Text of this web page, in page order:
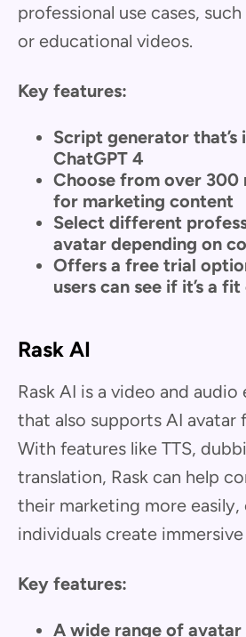
professional use cases,
or educational videos.
Key features:
Script generator
ChatGPT 4
Choose from over 300
for marketing content
Select different
avatar depending on
Offers a free trial
users can see if it’s a
Rask AI
Rask AI is a video and
that also supports AI avatar
With features like TTS,
translation, Rask can help
their marketing more easily,
individuals create
Key features:
A wide range of